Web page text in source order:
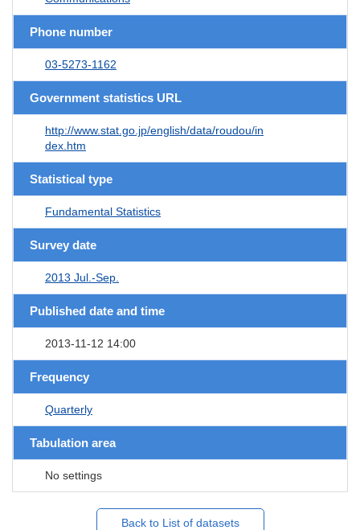
Phone number
03-5273-1162
Government statistics URL
http://www.stat.go.jp/english/data/roudou/in
dex.htm
Statistical type
Fundamental Statistics
Survey date
2013 Jul.-Sep.
Published date and time
2013-11-12 14:00
Frequency
Quarterly
Tabulation area
No settings
Back to List of datasets